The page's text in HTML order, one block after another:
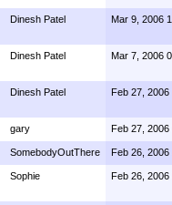
Dinesh Patel Mar 9, 2006
Dinesh Patel Mar 7, 2006
Dinesh Patel Feb 27, 2006
gary Feb 27, 2006
SomebodyOutThere Feb 26, 2006
Sophie Feb 26, 2006